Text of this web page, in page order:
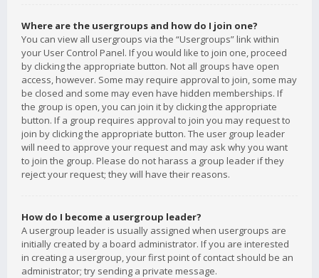
Where are the usergroups and how do I join one?
You can view all usergroups via the “Usergroups” link within
your User Control Panel. If you would like to join one, proceed
by clicking the appropriate button. Not all groups have open
access, however. Some may require approval to join, some may
be closed and some may even have hidden memberships. If
the group is open, you can join it by clicking the appropriate
button. If a group requires approval to join you may request to
join by clicking the appropriate button. The user group leader
will need to approve your request and may ask why you want
to join the group. Please do not harass a group leader if they
reject your request; they will have their reasons.
How do I become a usergroup leader?
A usergroup leader is usually assigned when usergroups are
initially created by a board administrator. If you are interested
in creating a usergroup, your first point of contact should be an
administrator; try sending a private message.